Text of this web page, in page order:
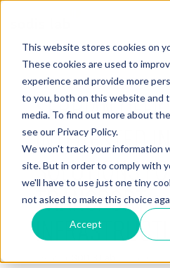
This website stores cookies on
These cookies are used to
experience and provide more
to you, both on this website and
media. To find out more about
see our Privacy Policy.
We won't track your information
site. But in order to comply with
we'll have to use just one tiny
not asked to make this choice
Accept
1 MIN. READ
SERBIAN
INTERESTED
SOLUTIONS
TRANSPORT